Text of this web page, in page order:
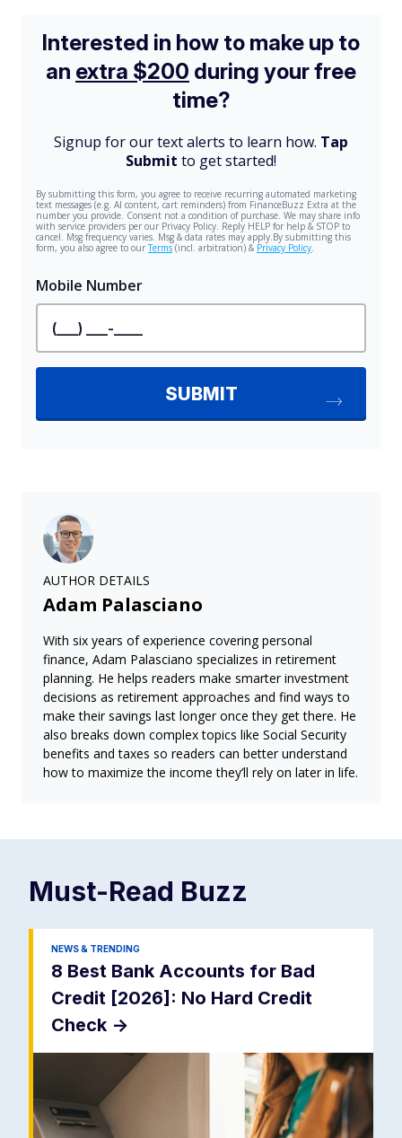
AUTHOR DETAILS
Adam Palasciano
With six years of experience covering personal
finance, Adam Palasciano specializes in retirement
planning. He helps readers make smarter investment
decisions as retirement approaches and find ways to
make their savings last longer once they get there. He
also breaks down complex topics like Social Security
benefits and taxes so readers can better understand
how to maximize the income they’ll rely on later in life.
Must-Read Buzz
NEWS & TRENDING
8 Best Bank Accounts for Bad
Credit [2026]: No Hard Credit
Check ->